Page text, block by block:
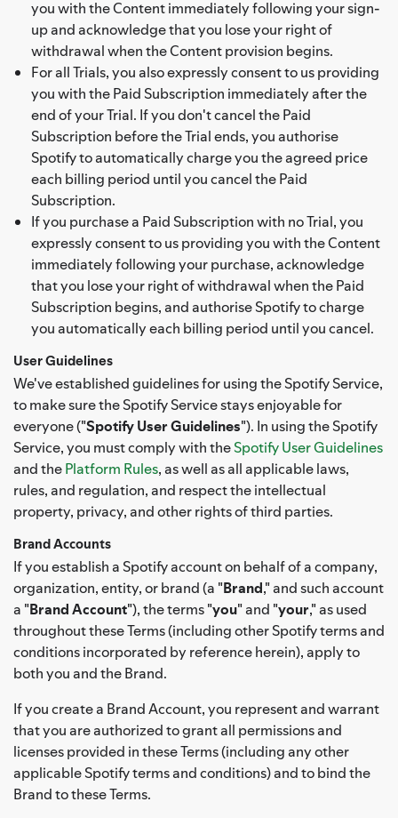
you with the Content immediately following your sign-
up and acknowledge that you lose your right of
withdrawal when the Content provision begins.
For all Trials, you also expressly consent to us providing
you with the Paid Subscription immediately after the
end of your Trial. If you don't cancel the Paid
Subscription before the Trial ends, you authorise
Spotify to automatically charge you the agreed price
each billing period until you cancel the Paid
Subscription.
If you purchase a Paid Subscription with no Trial, you
expressly consent to us providing you with the Content
immediately following your purchase, acknowledge
that you lose your right of withdrawal when the Paid
Subscription begins, and authorise Spotify to charge
you automatically each billing period until you cancel.
User Guidelines
We've established guidelines for using the Spotify Service,
to make sure the Spotify Service stays enjoyable for
everyone ("Spotify User Guidelines"). In using the Spotify
Service, you must comply with theSpotify User Guidelines
and thePlatform Rules, as well as all applicable laws,
rules, and regulation, and respect the intellectual
property, privacy, and other rights of third parties.
Brand Accounts
If you establish a Spotify account on behalf of a company,
organization, entity, or brand (a "Brand," and such account
a "Brand Account"), the terms "you" and "your," as used
throughout these Terms (including other Spotify terms and
conditions incorporated by reference herein), apply to
both you and the Brand.
If you create a Brand Account, you represent and warrant
that you are authorized to grant all permissions and
licenses provided in these Terms (including any other
applicable Spotify terms and conditions) and to bind the
Brand to these Terms.